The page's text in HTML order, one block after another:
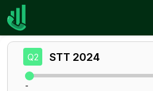
Home
Q2 STT 2024
-